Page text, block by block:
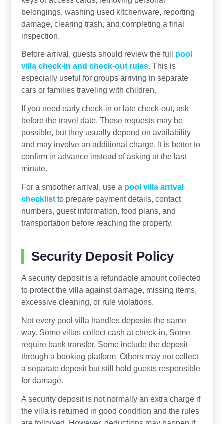
belongings, washing used kitchenware, reporting
damage, clearing trash, and completing a final
inspection.
Before arrival, guests should review the full pool
villa check-in and check-out rules. This is
especially useful for groups arriving in separate
cars or families traveling with children.
If you need early check-in or late check-out, ask
before the travel date. These requests may be
possible, but they usually depend on availability
and may involve an additional charge. It is better to
confirm in advance instead of asking at the last
minute.
For a smoother arrival, use a pool villa arrival
checklistto prepare payment details, contact
numbers, guest information, food plans, and
transportation before reaching the property.
Security Deposit Policy
A security deposit is a refundable amount collected
to protect the villa against damage, missing items,
excessive cleaning, or rule violations.
Not every pool villa handles deposits the same
way. Some villas collect cash at check-in. Some
require bank transfer. Some include the deposit
through a booking platform. Others may not collect
a separate deposit but still hold guests responsible
for damage.
A security deposit is not normally an extra charge if
the villa is returned in good condition and the rules